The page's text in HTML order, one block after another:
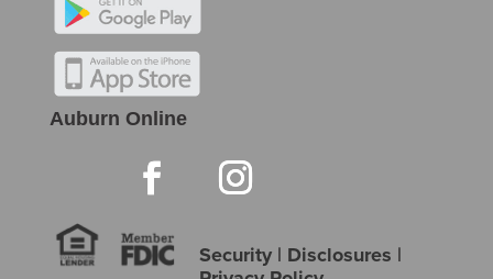
Auburn Online
Security| Disclosures |